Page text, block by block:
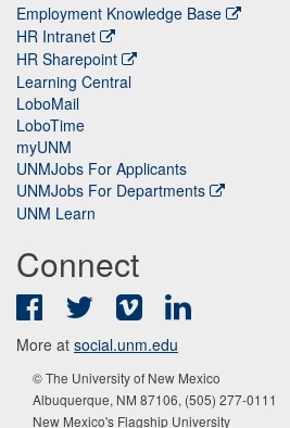
Employment Knowledge Base
HR Intranet
HR Sharepoint
Learning Central
LoboMail
LoboTime
myUNM
UNMJobs For Applicants
UNMJobs For Departments
UNM Learn
Connect
FacebookTwitter Vimeo
More at social.unm.edu
© The University of New Mexico
Albuquerque, NM 87106, (505) 277-0111
New Mexico's Flagship University